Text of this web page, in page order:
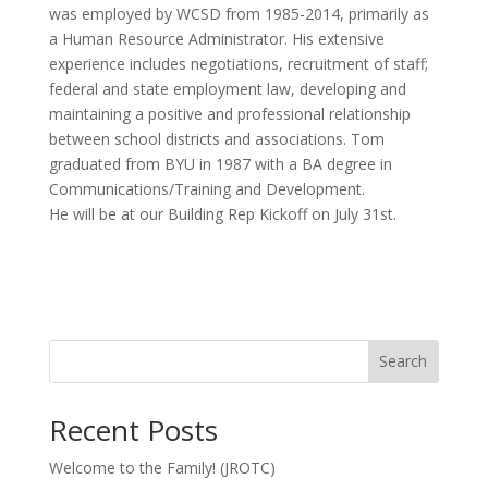
was employed by WCSD from 1985-2014, primarily as
a Human Resource Administrator. His extensive
experience includes negotiations, recruitment of staff;
federal and state employment law, developing and
maintaining a positive and professional relationship
between school districts and associations. Tom
graduated from BYU in 1987 with a BA degree in
Communications/Training and Development.
He will be at our Building Rep Kickoff on July 31st.
Search
Recent Posts
Welcome to the Family! (JROTC)